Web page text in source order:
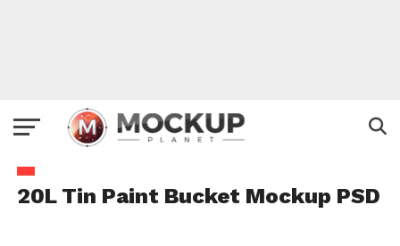
20L Tin Paint Bucket Mockup PSD